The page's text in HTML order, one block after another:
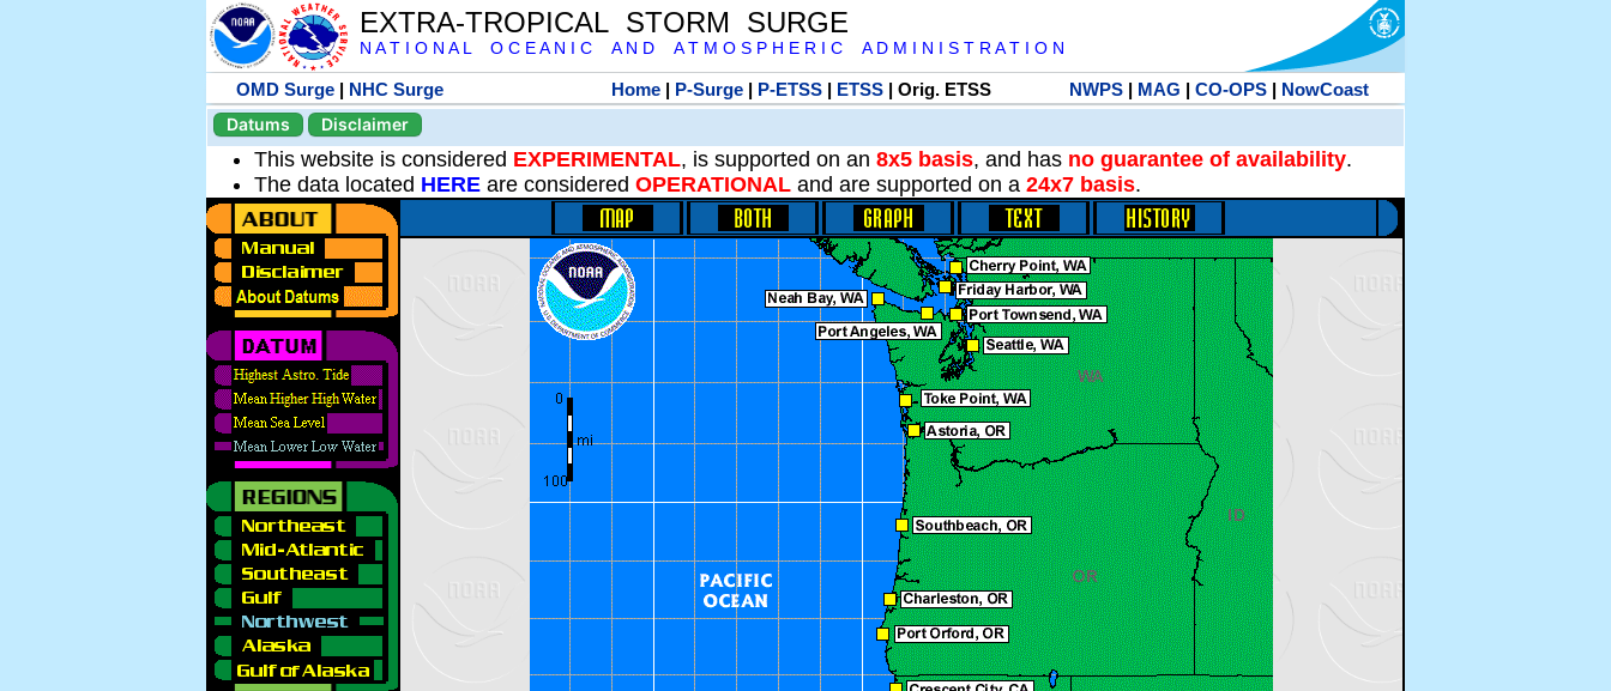
EXTRA-TROPICAL STORM SURGE
N A T I O N A L O C E A N I C A N D A T M O S P H E R I C A D M I N I S T R A T I O N
OMD Surge | NHC Surge Home| P-Surge| P-ETSS| ETSS| Orig. ETSS NWPS| MAG | CO-OPS| NowCoast
Datums
Disclaimer
This website is considered EXPERIMENTAL, is supported on an 8x5 basis, and has no guarantee of availability.
The data located HERE are considered OPERATIONAL and are supported on a 24x7 basis.